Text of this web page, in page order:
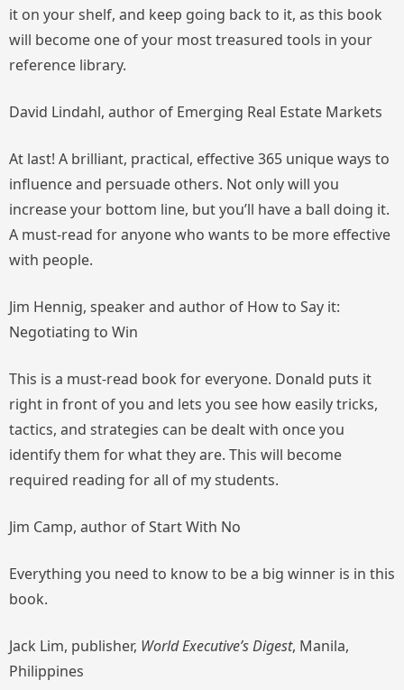
it on your shelf, and keep going back to it, as this book
will become one of your most treasured tools in your
reference library.
David Lindahl, author of Emerging Real Estate Markets
At last! A brilliant, practical, effective 365 unique ways to
influence and persuade others. Not only will you
increase your bottom line, but you’ll have a ball doing it.
A must-read for anyone who wants to be more effective
with people.
Jim Hennig, speaker and author of How to Say it:
Negotiating to Win
This is a must-read book for everyone. Donald puts it
right in front of you and lets you see how easily tricks,
tactics, and strategies can be dealt with once you
identify them for what they are. This will become
required reading for all of my students.
Jim Camp, author ofStart With No
Everything you need to know to be a big winner is in this
book.
Jack Lim, publisher, World Executive’s Digest, Manila,
Philippines